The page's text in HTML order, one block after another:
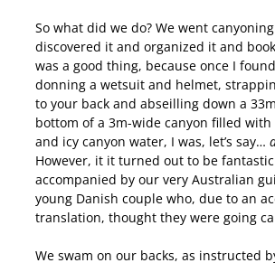
So what did we do? We went
discovered it and organized it and
was a good thing, because once I
donning a wetsuit and helmet,
to your back and abseilling down a
bottom of a 3m-wide canyon filled with
and icy canyon water, I was, let’s say…
However, it it turned out to be
accompanied by our very Australian
young Danish couple who, due to an
translation, thought they were going
We swam on our backs, as instructed